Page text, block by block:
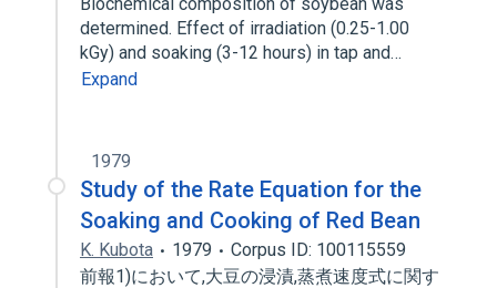
determined. Effect of irradiation (0.25-1.00
kGy) and soaking (3-12 hours) in tap and…
Expand
1979
Study of the Rate Equation for the
Soaking and Cooking of Red Bean
K. Kubota 1979
Corpus ID: 100115559
前報1)において,大豆の浸漬,蒸煮速度式に関す